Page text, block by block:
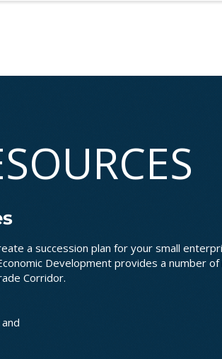
a succession plan for your small
Development provides a number
Corridor.